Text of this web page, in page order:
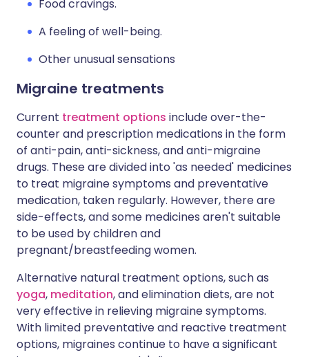
Food cravings.
A feeling of well-being.
Other unusual sensations
Migraine treatments
Current treatment options include over-the-
counter and prescription medications in the form
of anti-pain, anti-sickness, and anti-migraine
drugs. These are divided into 'as needed' medicines
to treat migraine symptoms and preventative
medication, taken regularly. However, there are
side-effects, and some medicines aren't suitable
to be used by children and
pregnant/breastfeeding women.
Alternative natural treatment options, such as
yoga, meditation, and elimination diets, are not
very effective in relieving migraine symptoms.
With limited preventative and reactive treatment
options, migraines continue to have a significant